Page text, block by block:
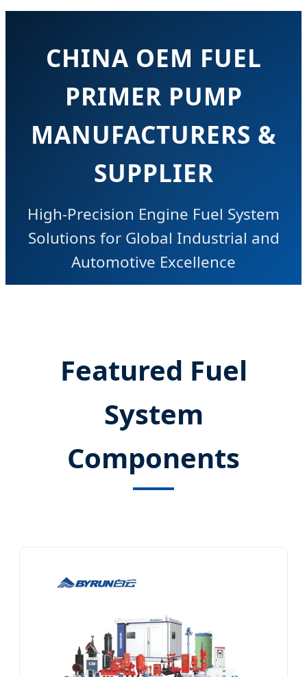
CHINA OEM FUEL
PRIMER PUMP
MANUFACTURERS &
SUPPLIER
High-Precision Engine Fuel System
Solutions for Global Industrial and
Automotive Excellence
Featured Fuel
System
Components